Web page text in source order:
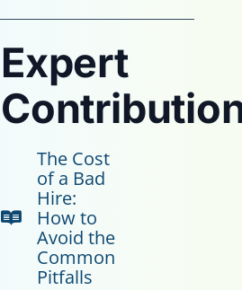
Expert
The Cost
of a Bad
Hire:
How to
Avoid the
Common
Pitfalls